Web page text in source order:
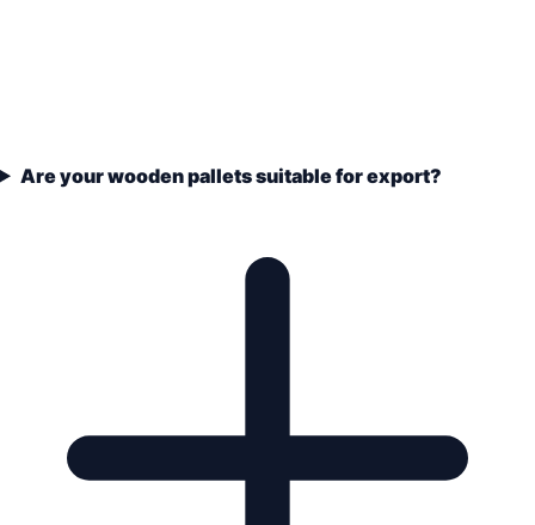
Are your wooden pallets suitable for export?